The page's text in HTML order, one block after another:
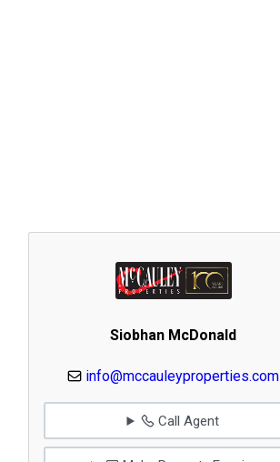
Siobhan McDonald
info@mccauleyproperties.com
Call Agent